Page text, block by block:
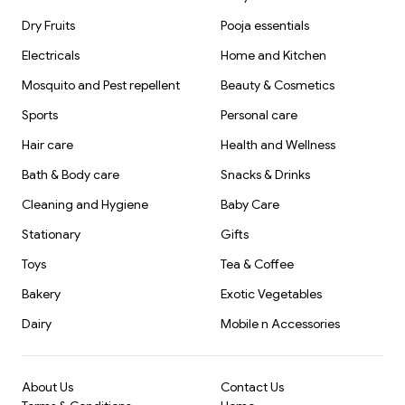
Dry Fruits
Pooja essentials
Electricals
Home and Kitchen
Mosquito and Pest repellent
Beauty & Cosmetics
Sports
Personal care
Hair care
Health and Wellness
Bath & Body care
Snacks & Drinks
Cleaning and Hygiene
Baby Care
Stationary
Gifts
Toys
Tea & Coffee
Bakery
Exotic Vegetables
Dairy
Mobile n Accessories
About Us
Contact Us